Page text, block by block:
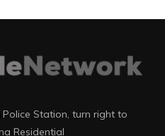
Station, turn right to
Residential